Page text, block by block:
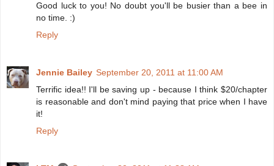
Good luck to you! No doubt you'll be busier than a bee in
no time. :)
Reply
Jennie Bailey September 20, 2011 at 11:00 AM
Terrific idea!! I'll be saving up - because I think $20/chapter
is reasonable and don't mind paying that price when I have
it!
Reply